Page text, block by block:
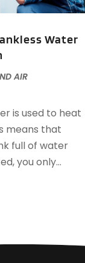
Water
AIR
is used to heat
means that
full of water
you only...